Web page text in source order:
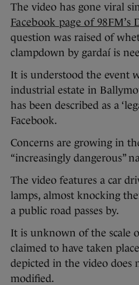
The video has gone viral
Facebook page of 98FM’s
question was raised of
clampdown by gardaí is
It is understood the event
industrial estate in
has been described as a
Facebook.
Concerns are growing in
“increasingly dangerous”
The video features a car
lamps, almost knocking
a public road passes by.
It is unknown of the scale
claimed to have taken
depicted in the video does
modified.